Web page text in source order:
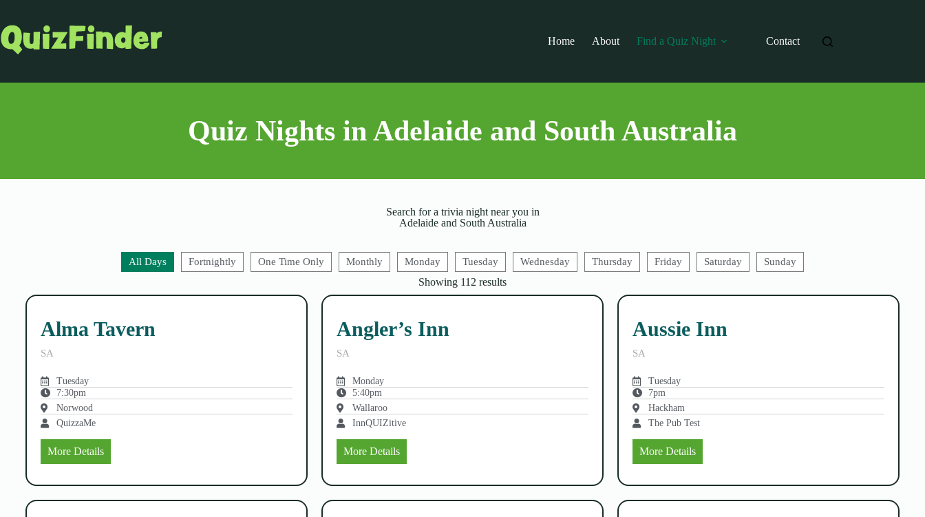
Home About Find a Quiz Night Contact
Quiz Nights in Adelaide and South Australia
Search for a trivia night near you in
Adelaide and South Australia
All Days Fortnightly One Time Only Monthly Monday Tuesday Wednesday Thursday Friday Saturday Sunday
Showing 112 results
Alma Tavern
SA
Tuesday
7:30pm
Norwood
QuizzaMe
More Details
Angler’s Inn
SA
Monday
5:40pm
Wallaroo
InnQUIZitive
More Details
Aussie Inn
SA
Tuesday
7pm
Hackham
The Pub Test
More Details